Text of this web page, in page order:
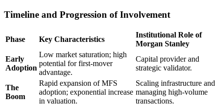
Timeline and Progression of Involvement
Phase Key Characteristics
Institutional Role of
Morgan Stanley
Early
Adoption
Low market saturation; high
potential for first-mover
advantage.
Capital provider and
strategic validator.
The
Boom
Rapid expansion of MFS
adoption; exponential increase
in valuation.
Scaling infrastructure and
managing high-volume
transactions.